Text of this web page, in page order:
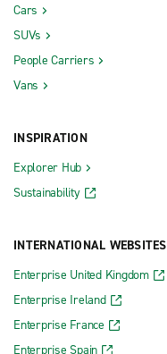
Cars
SUVs
People Carriers
Vans
INSPIRATION
Explorer Hub
Sustainability
INTERNATIONAL WEBSITES
Enterprise United Kingdom
Enterprise Ireland
Enterprise France
Enterprise Spain